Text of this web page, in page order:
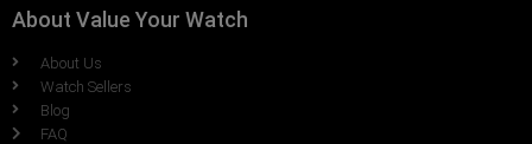
About Value Your Watch
About Us
Watch Sellers
Blog
FAQ